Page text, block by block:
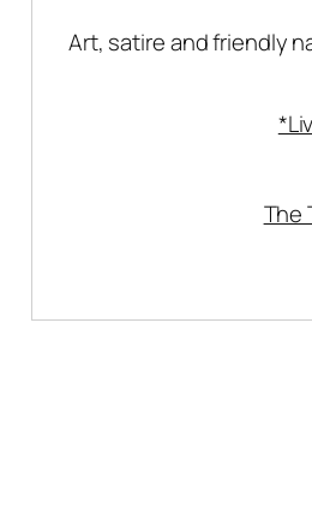
Art, satire and friendly
The